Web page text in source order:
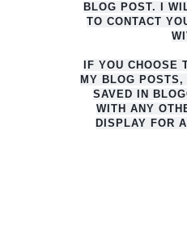
BLOG POST. I
TO CONTACT
IF YOU CHOOSE
MY BLOG POSTS,
SAVED IN
WITH ANY
DISPLAY FOR